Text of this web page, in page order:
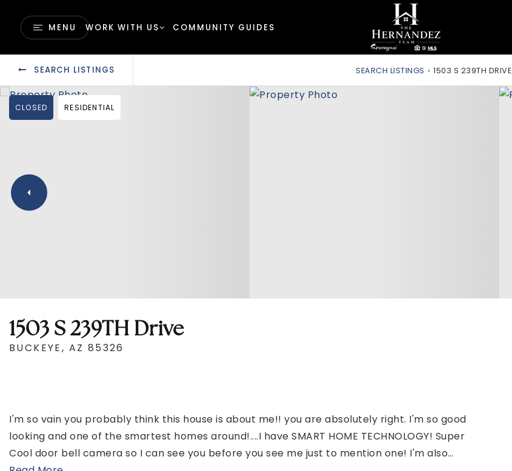
MENU WORK WITH US COMMUNITY GUIDES
SEARCH LISTINGS SEARCH LISTINGS › 1503 S 239TH DRIVE
CLOSED RESIDENTIAL
1503 S 239TH Drive
BUCKEYE, AZ 85326
I'm so vain you probably think this house is about me!! you are absolutely right. I'm so good
looking and one of the smartest homes around!....I have SMART HOME TECHNOLOGY! Super
Cool door bell camera so I can see you before you see me just to mention one! I'm also…